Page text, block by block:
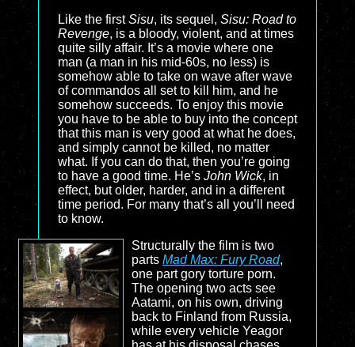
Like the firstSisu, its sequel, Sisu: Road to
Revenge, is a bloody, violent, and at times
quite silly affair. It’s a movie where one
man (a man in his mid-60s, no less) is
somehow able to take on wave after wave
of commandos all set to kill him, and he
somehow succeeds. To enjoy this movie
you have to be able to buy into the concept
that this man is very good at what he does,
and simply cannot be killed, no matter
what. If you can do that, then you’re going
to have a good time. He’s John Wick, in
effect, but older, harder, and in a different
time period. For many that’s all you’ll need
to know.
Structurally the film is two
parts Mad Max: Fury Road,
one part gory torture porn.
The opening two acts see
Aatami, on his own, driving
back to Finland from Russia,
while every vehicle Yeagor